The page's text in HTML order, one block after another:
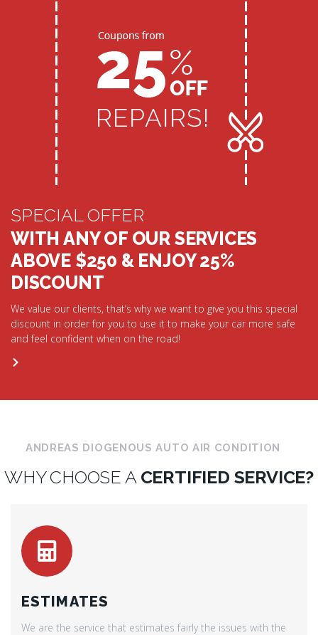
SPECIAL OFFER
WITH ANY OF OUR SERVICES
ABOVE $250 & ENJOY 25%
DISCOUNT
We value our clients, that’s why we want to give you this special
discount in order for you to use it to make your car more safe
and feel confident when on the road!
ANDREAS DIOGENOUS AUTO AIR CONDITION
WHY CHOOSE A CERTIFIED SERVICE?
ESTIMATES
We are the service that estimates fairly the issues with the